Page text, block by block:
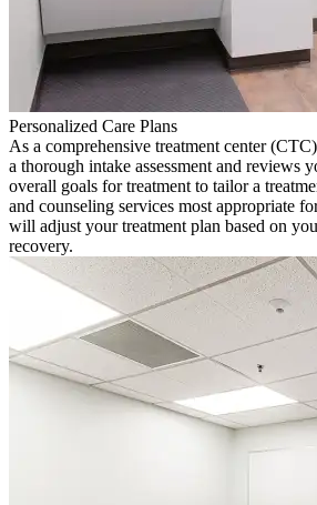
Personalized Care Plans
As a comprehensive treatment center
a thorough intake assessment and reviews
overall goals for treatment to tailor a
and counseling services most appropriate
will adjust your treatment plan based on
recovery.